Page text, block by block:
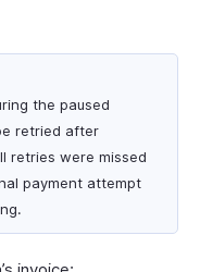
the paused
retried after
retries were missed
payment attempt